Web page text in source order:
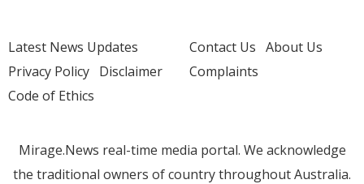
Latest News Updates
Privacy Policy Disclaimer
Code of Ethics
Contact Us About Us
Complaints
Mirage.News real-time media portal. We acknowledge
the traditional owners of country throughout Australia.